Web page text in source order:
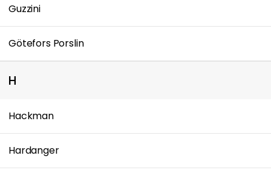
Guzzini
Götefors Porslin
H
Hackman
Hardanger